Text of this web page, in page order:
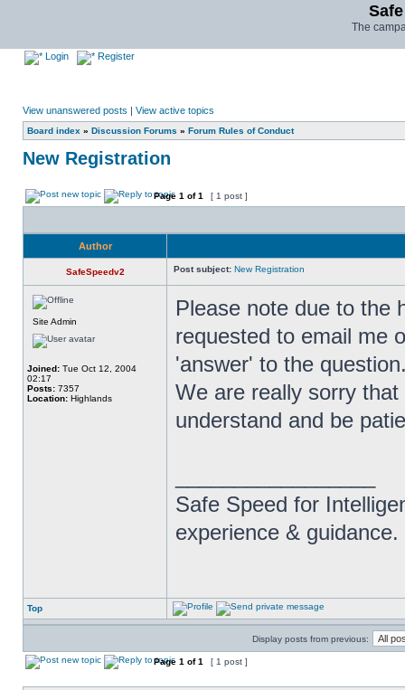
The
Login Register
View unanswered posts | View active topics
Board index » Discussion Forums » Forum Rules of Conduct
New Registration
Page 1 of1 [ 1 post ]
Author
SafeSpeedv2 Post subject: New Registration
Site Admin
Joined: Tue Oct 12, 2004
02:17
Posts: 7357
Location: Highlands
Please note due to the
requested to email me
'answer' to the
We are really sorry
understand and be
Safe Speed for
experience & guidance.
Top
Display posts from previous:
Page 1 of1 [ 1 post ]